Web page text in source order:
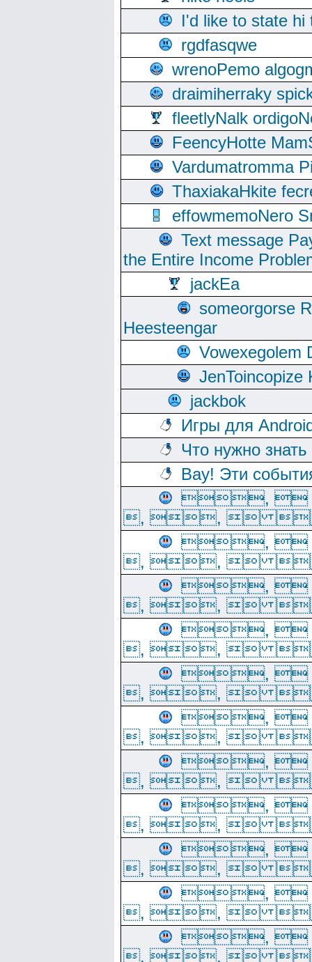
I'd like to state hi
rgdfasqwe
wrenoPemo
draimiherraky
fleetlyNalk
FeencyHotte
Vardumatromma
ThaxiakaHkite
effowmemoNero
Text message
the Entire Income
jackEa
someorgorse
Heesteengar
Vowexegolem
JenToincopize
jackbok
Игры для
Что нужно
Вау! Эти
,
, , 
,
, , 
,
, , 
,
, , 
,
, , 
,
, , 
,
, , 
,
, , 
,
, , 
,
, , 
,
, , 